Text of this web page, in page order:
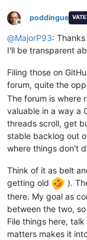
Offline
poddingue
@MajorP93:
I'll be transparent
Filing those on
forum, quite the
The forum is where
valuable in a way a
threads scroll, get
stable backlog out
where things don't
Think of it as belt
getting old
).
there. My goal as
between the two,
File things here,
matters makes it